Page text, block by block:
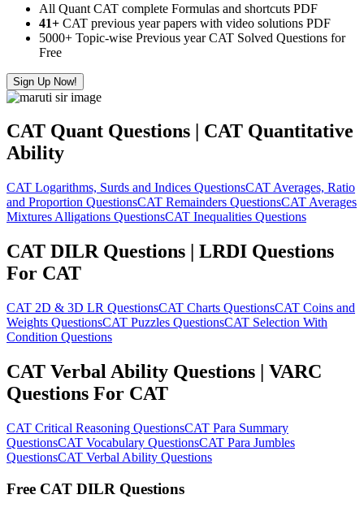
All Quant CAT complete Formulas and shortcuts PDF
41+ CAT previous year papers with video solutions PDF
5000+ Topic-wise Previous year CAT Solved Questions for
Free
Sign Up Now!
CAT Quant Questions | CAT Quantitative
Ability
CAT Logarithms, Surds and Indices QuestionsCAT Averages, Ratio
and Proportion QuestionsCAT Remainders QuestionsCAT Averages
Mixtures Alligations QuestionsCAT Inequalities Questions
CAT DILR Questions | LRDI Questions
For CAT
CAT 2D & 3D LR QuestionsCAT Charts QuestionsCAT Coins and
Weights QuestionsCAT Puzzles QuestionsCAT Selection With
Condition Questions
CAT Verbal Ability Questions | VARC
Questions For CAT
CAT Critical Reasoning QuestionsCAT Para Summary
QuestionsCAT Vocabulary QuestionsCAT Para Jumbles
QuestionsCAT Verbal Ability Questions
Free CAT DILR Questions